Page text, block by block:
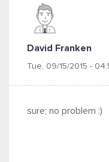
David Franken
Tue, 09/15/2015 -
sure; no problem :)